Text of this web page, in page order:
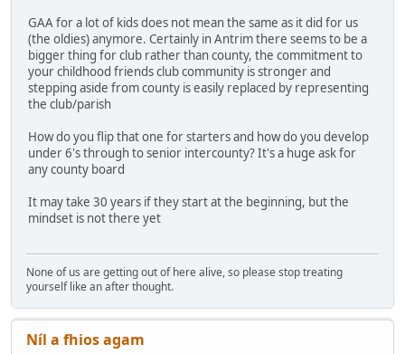
GAA for a lot of kids does not mean the same as it did for us
(the oldies) anymore. Certainly in Antrim there seems to be a
bigger thing for club rather than county, the commitment to
your childhood friends club community is stronger and
stepping aside from county is easily replaced by representing
the club/parish
How do you flip that one for starters and how do you develop
under 6's through to senior intercounty? It's a huge ask for
any county board
It may take 30 years if they start at the beginning, but the
mindset is not there yet
None of us are getting out of here alive, so please stop treating
yourself like an after thought.
Níl a fhios agam